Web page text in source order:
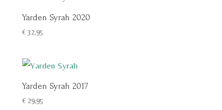
Yarden Syrah 2020
€32,95
Yarden Syrah 2017
€29,95